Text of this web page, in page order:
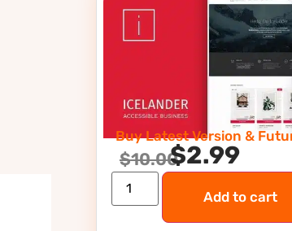
Buy Latest Version &
$10.00$2.99
Add to cart